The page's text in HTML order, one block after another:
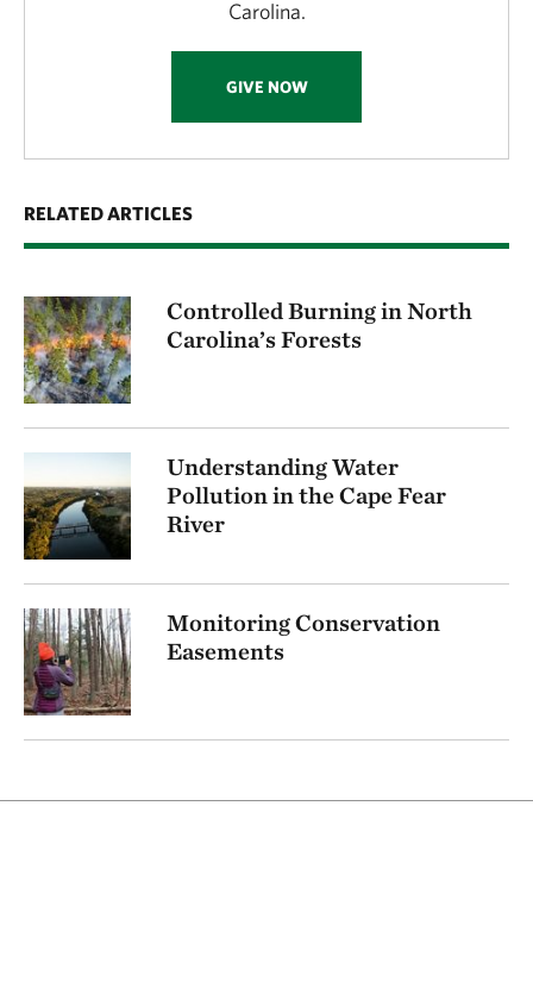
Carolina.
GIVE NOW
RELATED ARTICLES
Controlled Burning in North
Carolina’s Forests
Understanding Water
Pollution in the Cape Fear
River
Monitoring Conservation
Easements